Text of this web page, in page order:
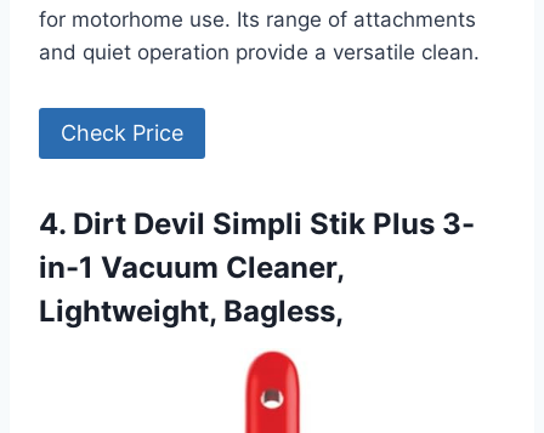
for motorhome use. Its range of attachments
and quiet operation provide a versatile clean.
Check Price
4. Dirt Devil Simpli Stik Plus 3-
in-1 Vacuum Cleaner,
Lightweight, Bagless,